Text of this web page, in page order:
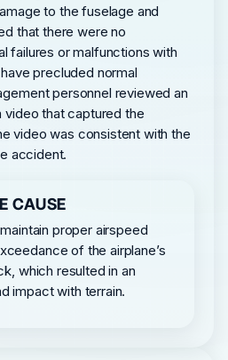
to the fuselage and
that there were no
failures or malfunctions with
precluded normal
personnel reviewed an
that captured the
video was consistent with the
accident.
CAUSE
proper airspeed
of the airplane’s
which resulted in an
impact with terrain.